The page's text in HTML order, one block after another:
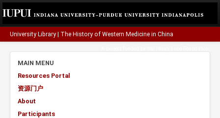
University Library The History of Western Medicine in China
MAIN MENU
Resources Portal
资源门户
About
Participants